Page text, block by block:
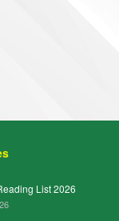
List 2026